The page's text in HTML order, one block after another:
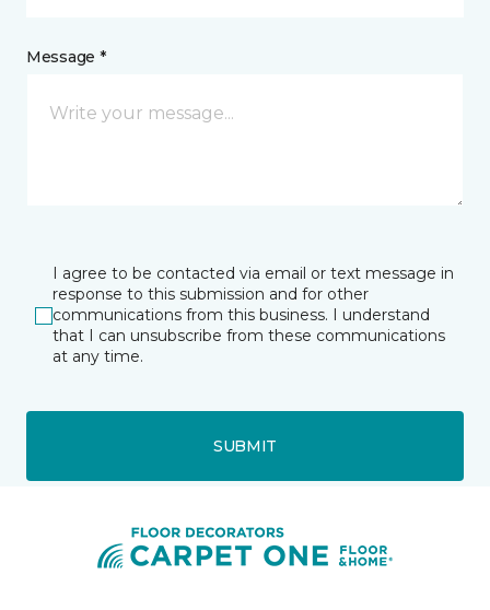
Message *
I agree to be contacted via email or text message in
response to this submission and for other
communications from this business. I understand
that I can unsubscribe from these communications
at any time.
SUBMIT